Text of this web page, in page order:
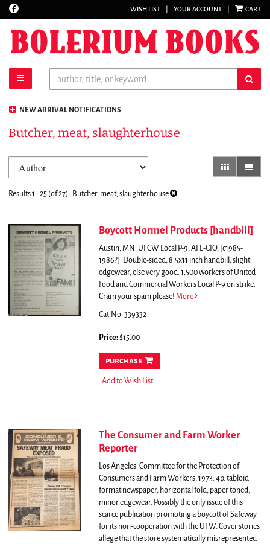
Skip
main
content
Find
WISH LIST YOUR ACCOUNT CART
toggle main navigation
NEW ARRIVAL NOTIFICATIONS
Butcher, meat, slaughterhouse
Refine
search
results
gallery view
list
Results1 - 25 (of 27) Butcher, meat, slaughterhouse
Boycott Hormel Products [handbill]
Austin, MN: UFCW Local P-9, AFL-CIO, [c1985-
1986?]. Double-sided, 8.5x11 inch handbill; slight
edgewear, else very good. 1,500 workers of United
Food and Commercial Workers Local P-9 on strike.
Cram your spam please! More
Cat.No: 339332
Price:$15.00
purchase
Add to Wish List
The Consumer and Farm Worker
Reporter
Los Angeles: Committee for the Protection of
Consumers and Farm Workers, 1973. 4p. tabloid
format newspaper, horizontal fold, paper toned,
minor edgewear. Possibly the only issue of this
scarce publication promoting a boycott of Safeway
for its non-cooperation with the UFW. Cover stories
allege that the store systematically misrepresented